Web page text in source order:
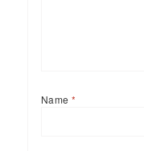
Name*